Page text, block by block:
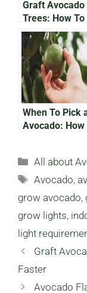
Graft Avocado
Trees: How To
Grow
Faster
When To Pick
Avocado: How
Categories
All about
Tags
Avocado,
grow avocado,
grow lights,
light
Graft
Faster
Avocado